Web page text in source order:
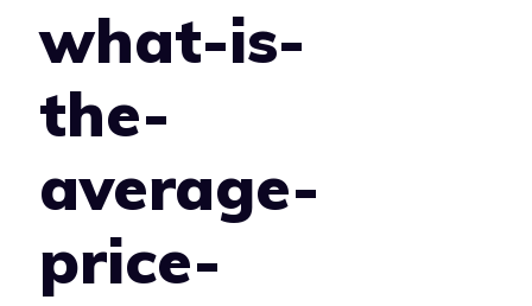
what-is-
the-
average-
price-